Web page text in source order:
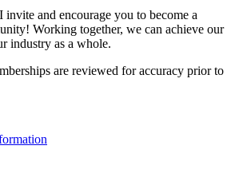
and encourage you to become a
Working together, we can achieve our
industry as a whole.
are reviewed for accuracy prior to